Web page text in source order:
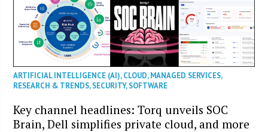
ARTIFICIAL INTELLIGENCE (AI),CLOUD,MANAGED SERVICES,
RESEARCH & TRENDS,SECURITY,SOFTWARE
Key channel headlines: Torq unveils SOC
Brain, Dell simplifies private cloud, and more